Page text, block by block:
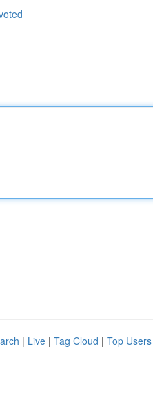
| Live | Tag Cloud | Top Users